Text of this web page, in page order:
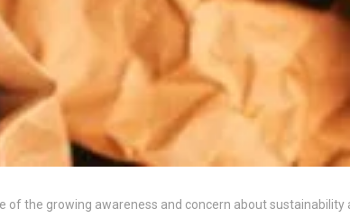
the growing awareness and concern about sustainability